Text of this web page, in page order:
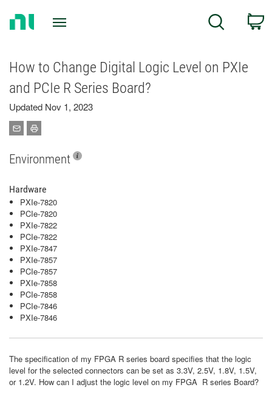
Search
How to Change Digital Logic Level on PXIe
and PCIe R Series Board?
Updated Nov 1, 2023
Environment
Hardware
PXIe-7820
PCIe-7820
PXIe-7822
PCIe-7822
PXIe-7847
PXIe-7857
PCIe-7857
PXIe-7858
PCIe-7858
PCIe-7846
PXIe-7846
The specification of my FPGA R series board specifies that the logic
level for the selected connectors can be set as 3.3V, 2.5V, 1.8V, 1.5V,
or 1.2V. How can I adjust the logic level on my FPGA R series Board?